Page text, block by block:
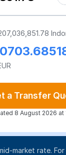
a Transfer
8 August 2026 at
market rate.